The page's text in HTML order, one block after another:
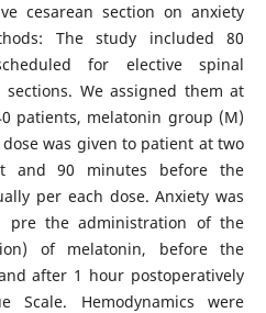
cesarean section on anxiety
The study included 80
for elective spinal
sections. We assigned them at
patients, melatonin group (M)
was given to patient at two
and 90 minutes before the
per each dose. Anxiety was
pre the administration of the
of melatonin, before the
after 1 hour postoperatively
Scale. Hemodynamics were